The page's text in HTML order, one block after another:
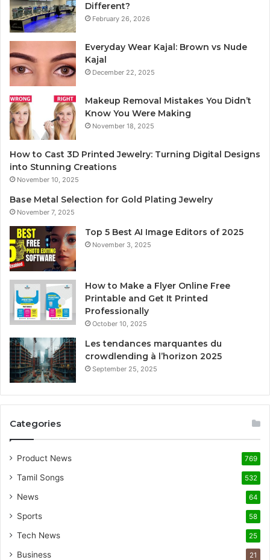
Different?
February 26, 2026
Everyday Wear Kajal: Brown vs Nude
Kajal
December 22, 2025
Makeup Removal Mistakes You Didn’t
Know You Were Making
November 18, 2025
How to Cast 3D Printed Jewelry: Turning Digital Designs
into Stunning Creations
November 10, 2025
Base Metal Selection for Gold Plating Jewelry
November 7, 2025
Top 5 Best AI Image Editors of 2025
November 3, 2025
How to Make a Flyer Online Free
Printable and Get It Printed
Professionally
October 10, 2025
Les tendances marquantes du
crowdlending à l’horizon 2025
September 25, 2025
Categories
Product News 769
Tamil Songs 532
News 64
Sports 58
Tech News 25
Business 21